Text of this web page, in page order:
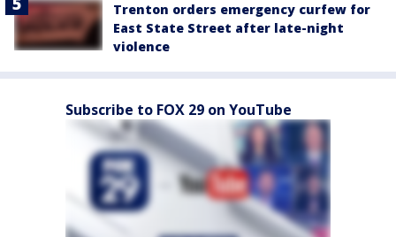
Trenton orders emergency curfew for
East State Street after late-night
violence
Subscribe to FOX 29 on YouTube